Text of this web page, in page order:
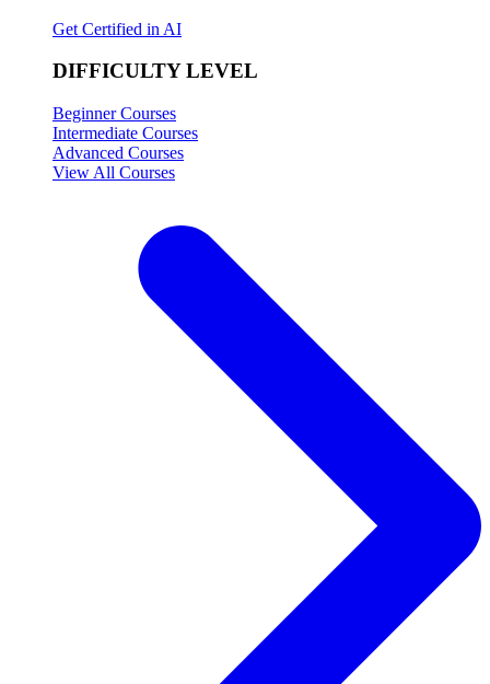
Get Certified in AI
DIFFICULTY LEVEL
Beginner Courses
Intermediate Courses
Advanced Courses
View All Courses